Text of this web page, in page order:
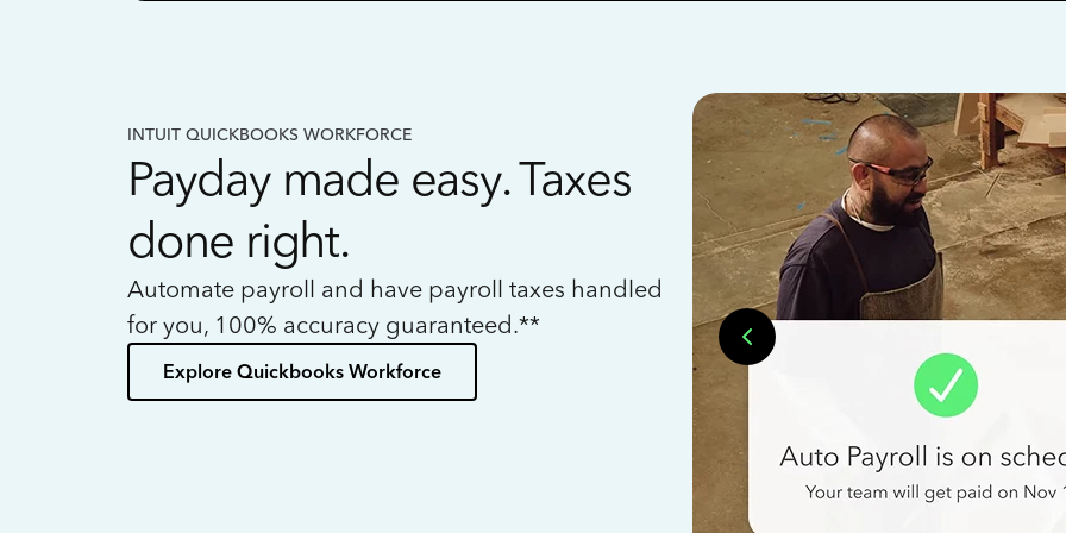
INTUIT QUICKBOOKS WORKFORCE
Payday made easy. Taxes
done right.
Automate payroll and have payroll taxes handled
for you, 100% accuracy guaranteed.**
Explore Quickbooks Workforce